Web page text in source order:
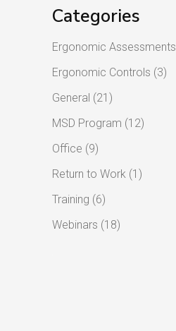
Categories
Ergonomic Assessments
Ergonomic Controls (3)
General (21)
MSD Program (12)
Office (9)
Return to Work (1)
Training (6)
Webinars (18)